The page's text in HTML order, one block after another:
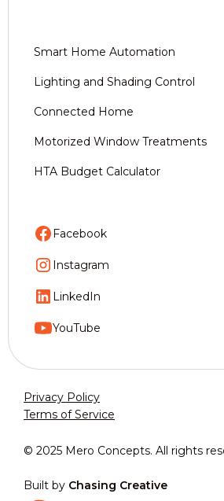
Smart Home Automation
Lighting and Shading Control
Connected Home
Motorized Window Treatments
HTA Budget Calculator
Facebook
Instagram
LinkedIn
YouTube
© 2025 Mero Concepts. All rights
Built by Chasing Creative
Privacy Policy
Terms of Service